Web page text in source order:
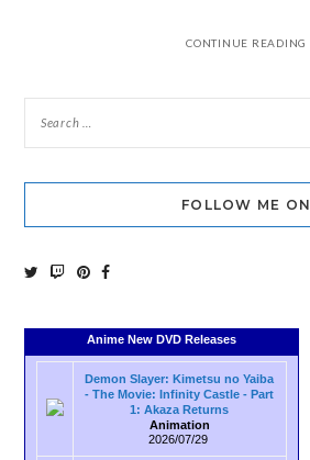
CONTINUE READING
FOLLOW ME ON
Anime New DVD Releases
Demon Slayer: Kimetsu no Yaiba
- The Movie: Infinity Castle - Part
1: Akaza Returns
Animation
2026/07/29